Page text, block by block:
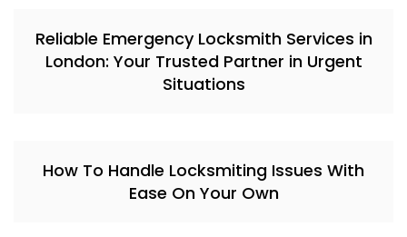
Reliable Emergency Locksmith Services in
London: Your Trusted Partner in Urgent
Situations
How To Handle Locksmiting Issues With
Ease On Your Own